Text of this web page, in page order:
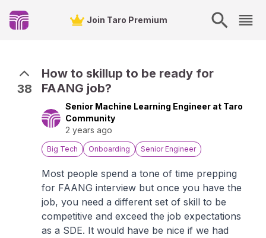
Join Taro Premium
38
How to skillup to be ready for
FAANG job?
Senior Machine Learning Engineer at Taro
Community
2 years ago
Big Tech Onboarding Senior Engineer
Most people spend a tone of time prepping
for FAANG interview but once you have the
job, you need a different set of skill to be
competitive and exceed the job expectations
as a SDE. It would have be nice if we had